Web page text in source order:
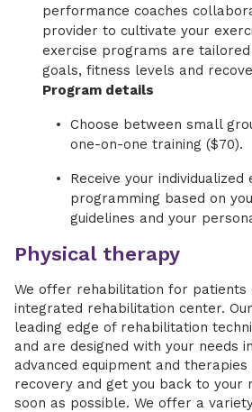
performance coaches
provider to cultivate your
exercise programs are
goals, fitness levels and
Program details
Choose between small
one-on-one training ($70).
Receive your individualized
programming based on
guidelines and your
Physical therapy
We offer rehabilitation for patients
integrated rehabilitation center.
leading edge of rehabilitation
and are designed with your needs
advanced equipment and
recovery and get you back to your
soon as possible. We offer a